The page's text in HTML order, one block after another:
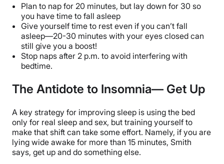
Plan to nap for 20 minutes, but lay down for 30 so
you have time to fall asleep
Give yourself time to rest even if you can’t fall
asleep—20-30 minutes with your eyes closed can
still give you a boost!
Stop naps after 2 p.m. to avoid interfering with
bedtime.
The Antidote to Insomnia— Get Up
A key strategy for improving sleep is using the bed
only for real sleep and sex, but training yourself to
make that shift can take some effort. Namely, if you are
lying wide awake for more than 15 minutes, Smith
says, get up and do something else.